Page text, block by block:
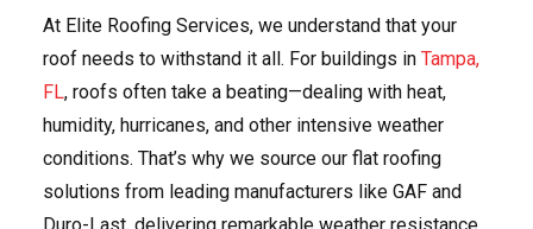
At Elite Roofing Services, we understand that your
roof needs to withstand it all. For buildings in Tampa,
FL, roofs often take a beating—dealing with heat,
humidity, hurricanes, and other intensive weather
conditions. That’s why we source our flat roofing
solutions from leading manufacturers like GAF and